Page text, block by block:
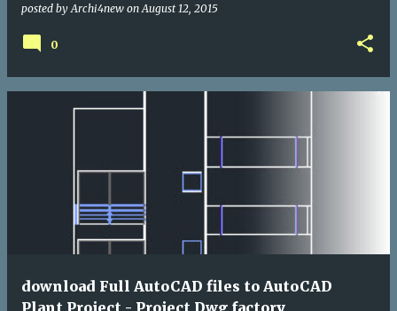
posted by Archi4new on August 12, 2015
0
download Full AutoCAD files to AutoCAD
Plant Project - Project Dwg factory